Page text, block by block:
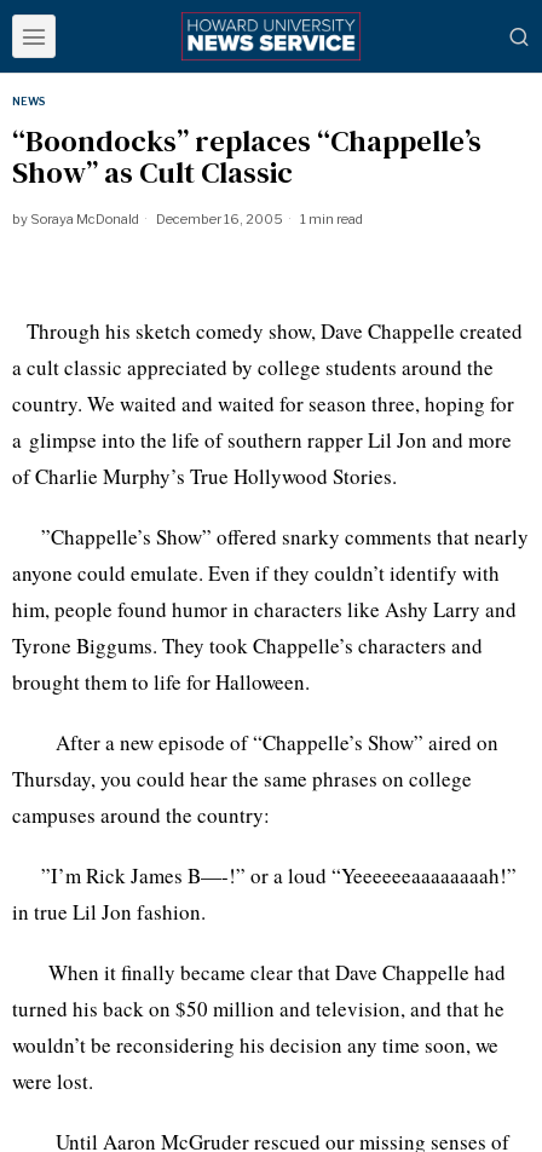
NEWS
“Boondocks” replaces “Chappelle’s
Show” as Cult Classic
by Soraya McDonald December 16, 2005 1 min read
Through his sketch comedy show, Dave Chappelle created
a cult classic appreciated by college students around the
country. We waited and waited for season three, hoping for
a glimpse into the life of southern rapper Lil Jon and more
of Charlie Murphy’s True Hollywood Stories.
”Chappelle’s Show” offered snarky comments that nearly
anyone could emulate. Even if they couldn’t identify with
him, people found humor in characters like Ashy Larry and
Tyrone Biggums. They took Chappelle’s characters and
brought them to life for Halloween.
After a new episode of “Chappelle’s Show” aired on
Thursday, you could hear the same phrases on college
campuses around the country:
”I’m Rick James B—-!” or a loud “Yeeeeeeaaaaaaaah!”
in true Lil Jon fashion.
When it finally became clear that Dave Chappelle had
turned his back on $50 million and television, and that he
wouldn’t be reconsidering his decision any time soon, we
were lost.
Until Aaron McGruder rescued our missing senses of